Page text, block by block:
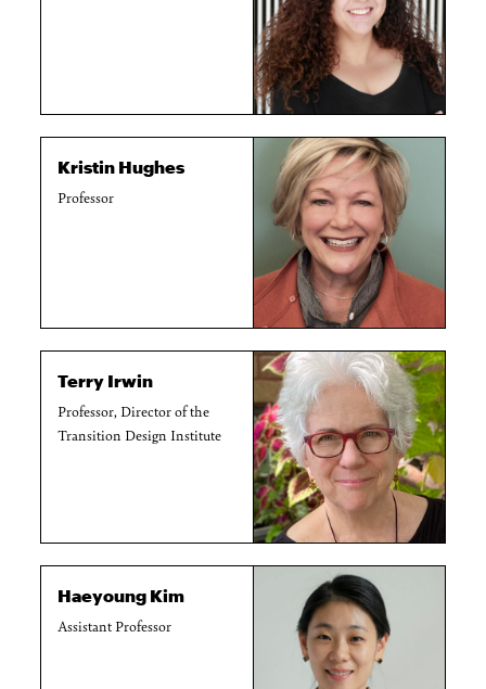
Kristin Hughes
Professor
Terry Irwin
Professor, Director of the
Transition Design Institute
Haeyoung Kim
Assistant Professor